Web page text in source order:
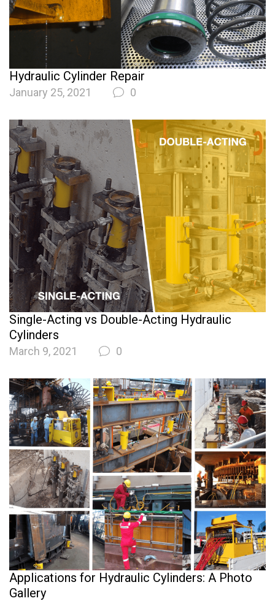
Hydraulic Cylinder Repair
January 25, 2021 0
Single-Acting vs Double-Acting Hydraulic
Cylinders
March 9, 2021 0
Applications for Hydraulic Cylinders: A Photo
Gallery